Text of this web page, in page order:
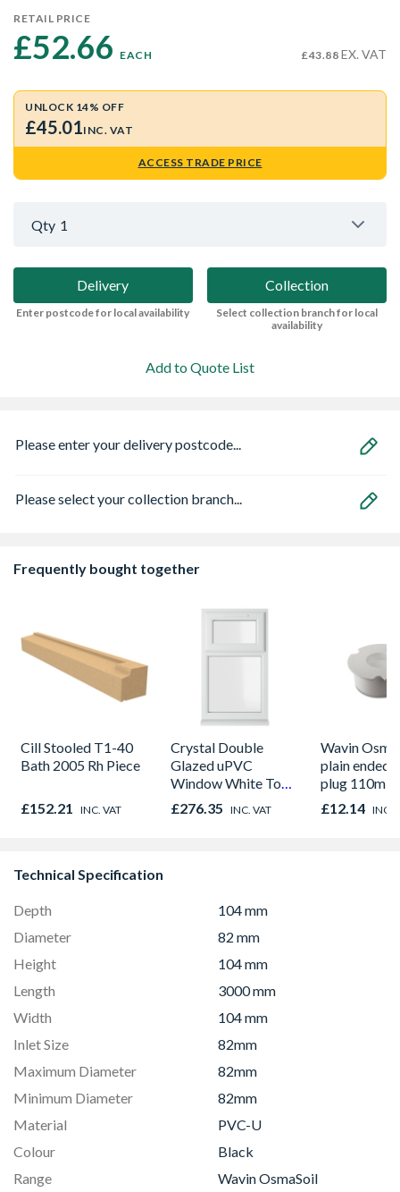
RETAIL PRICE
£52.66 EACH £43.88 EX. VAT
UNLOCK 14% OFF
£45.01INC. VAT
ACCESS TRADE PRICE
Qty 1
Delivery
Enter postcode for local availability
Collection
Select collection branch for local
availability
Add to Quote List
Please enter your delivery postcode...
Please select your collection branch...
Frequently bought together
Cill Stooled T1-40
Bath 2005 Rh Piece
£152.21 INC. VAT
Crystal Double
Glazed uPVC
Window White Top
Opener 1040mm x
1190mm Clear
£276.35 INC. VAT
Wavin
plain ended
plug 110m
£12.14 INC.
Technical Specification
Depth
104 mm
Diameter
82 mm
Height
104 mm
Length
3000 mm
Width
104 mm
Inlet Size
82mm
Maximum Diameter
82mm
Minimum Diameter
82mm
Material
PVC-U
Colour
Black
Range
Wavin OsmaSoil